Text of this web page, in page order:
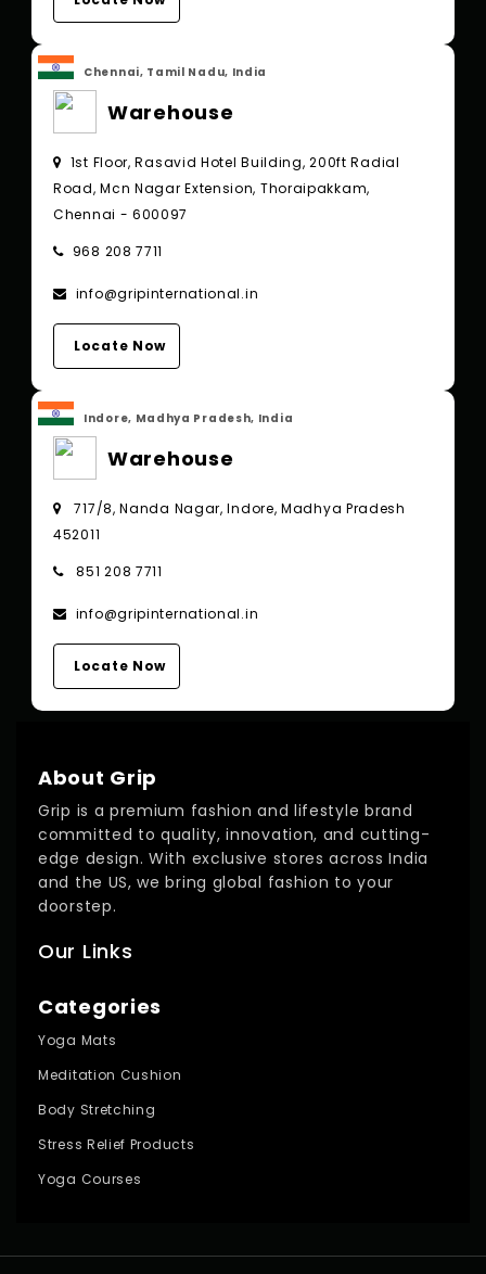
Chennai, Tamil Nadu, India
Warehouse
1st Floor, Rasavid Hotel Building, 200ft Radial
Road, Mcn Nagar Extension, Thoraipakkam,
Chennai - 600097
968 208 7711
info@gripinternational.in
Locate Now
Indore, Madhya Pradesh, India
Warehouse
717/8, Nanda Nagar, Indore, Madhya Pradesh
452011
851 208 7711
info@gripinternational.in
Locate Now
About Grip
Grip is a premium fashion and lifestyle brand
committed to quality, innovation, and cutting-
edge design. With exclusive stores across India
and the US, we bring global fashion to your
doorstep.
Our Links
Categories
Yoga Mats
Meditation Cushion
Body Stretching
Stress Relief Products
Yoga Courses